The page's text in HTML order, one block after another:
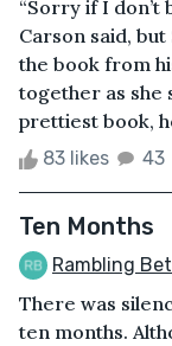
“Sorry if I don’t
Carson said,
the book from
together as she
prettiest book,
83 likes 43
Ten Months
Rambling
There was
ten months.